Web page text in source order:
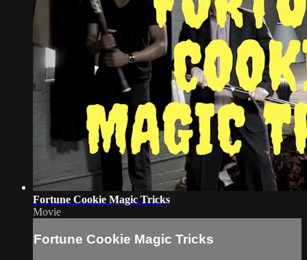
Fortune Cookie Magic Tricks
Movie
Fortune Cookie Magic Tricks